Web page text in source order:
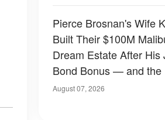
Pierce Brosnan's Wife
Built Their $100M
Dream Estate After His
Bond Bonus — and the
Is Something Else —
August 07, 2026